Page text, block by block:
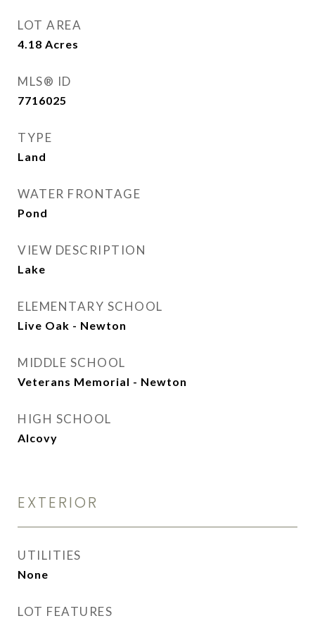
LOT AREA
4.18 Acres
MLS® ID
7716025
TYPE
Land
WATER FRONTAGE
Pond
VIEW DESCRIPTION
Lake
ELEMENTARY SCHOOL
Live Oak - Newton
MIDDLE SCHOOL
Veterans Memorial - Newton
HIGH SCHOOL
Alcovy
EXTERIOR
UTILITIES
None
LOT FEATURES